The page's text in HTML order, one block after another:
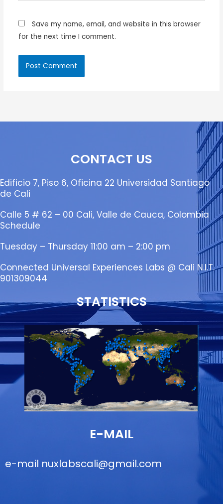
Save my name, email, and website in this browser
for the next time I comment.
CONTACT US
Edificio 7, Piso 6, Oficina 22 Universidad Santiago
de Cali
Calle 5 # 62 – 00 Cali, Valle de Cauca, Colombia
Schedule
Tuesday – Thursday 11:00 am – 2:00 pm
Connected Universal Experiences Labs @ Cali N.I.T.
901309044
STATISTICS
E-MAIL
e-mail nuxlabscali@gmail.com